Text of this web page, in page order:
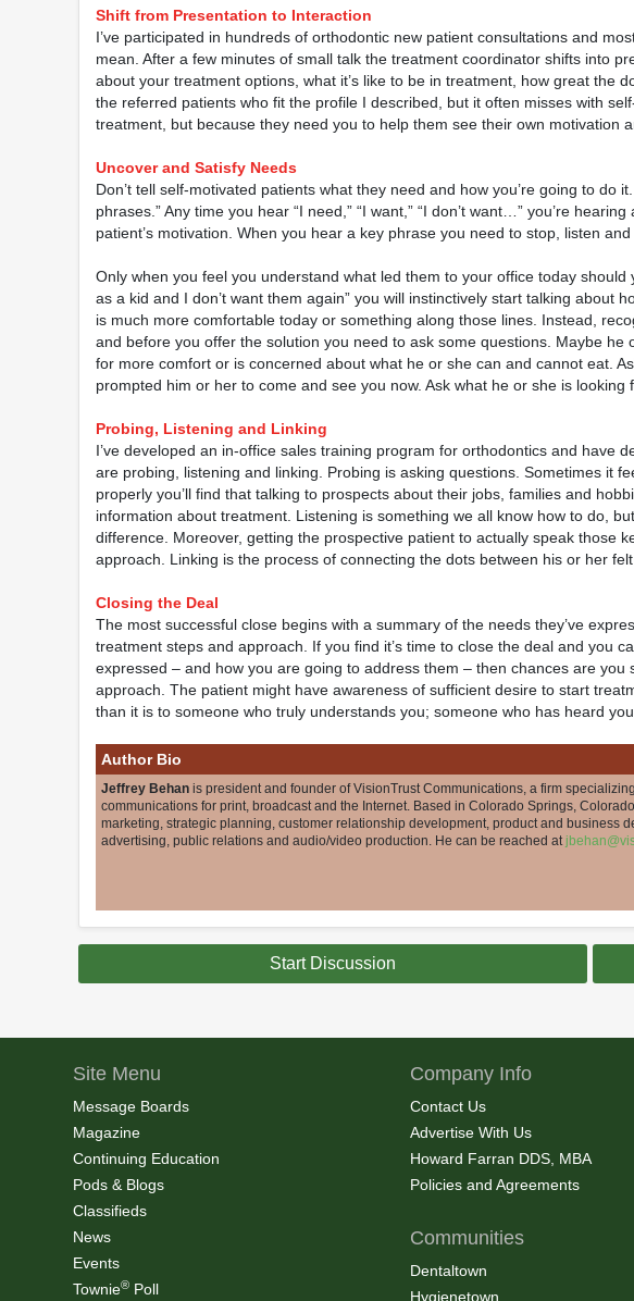
Shift from Presentation to Interaction
I’ve participated in hundreds of orthodontic new patient consultations and
mean. After a few minutes of small talk the treatment coordinator shifts into
about your treatment options, what it’s like to be in treatment, how great the
the referred patients who fit the profile I described, but it often misses with
treatment, but because they need you to help them see their own motivation
Uncover and Satisfy Needs
Don’t tell self-motivated patients what they need and how you’re going to do
phrases.” Any time you hear “I need,” “I want,” “I don’t want…” you’re
patient’s motivation. When you hear a key phrase you need to stop, listen
Only when you feel you understand what led them to your office today
as a kid and I don’t want them again” you will instinctively start talking about
is much more comfortable today or something along those lines. Instead,
and before you offer the solution you need to ask some questions. Maybe
for more comfort or is concerned about what he or she can and cannot eat.
prompted him or her to come and see you now. Ask what he or she is looking
Probing, Listening and Linking
I’ve developed an in-office sales training program for orthodontics and have
are probing, listening and linking. Probing is asking questions. Sometimes it
properly you’ll find that talking to prospects about their jobs, families and
information about treatment. Listening is something we all know how to do,
difference. Moreover, getting the prospective patient to actually speak those
approach. Linking is the process of connecting the dots between his or her
Closing the Deal
The most successful close begins with a summary of the needs they’ve
treatment steps and approach. If you find it’s time to close the deal and you
expressed – and how you are going to address them – then chances are
approach. The patient might have awareness of sufficient desire to start
than it is to someone who truly understands you; someone who has heard
Author Bio
Jeffrey Behan is president and founder of VisionTrust Communications, a firm
communications for print, broadcast and the Internet. Based in Colorado Springs,
marketing, strategic planning, customer relationship development, product and business
advertising, public relations and audio/video production. He can be reached at
Start Discussion
Site Menu
Message Boards
Magazine
Continuing Education
Pods & Blogs
Classifieds
News
Events
Townie® Poll
Company Info
Contact Us
Advertise With Us
Howard Farran DDS, MBA
Policies and Agreements
Communities
Dentaltown
Hygienetown